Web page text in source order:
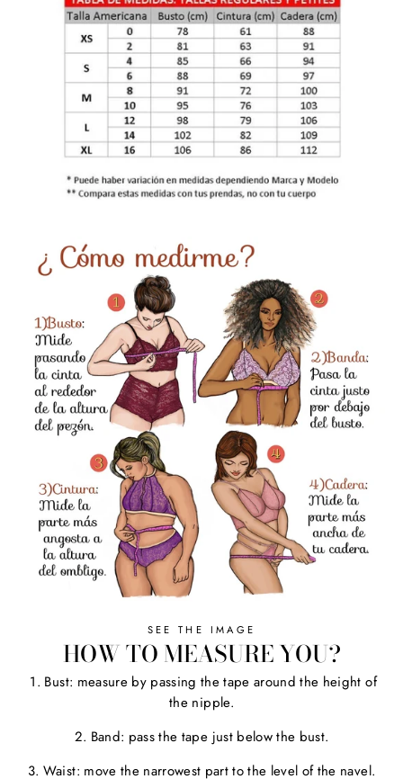
SEE THE IMAGE
HOW TO MEASURE YOU?
1. Bust: measure by passing the tape around the height of
the nipple.
2. Band: pass the tape just below the bust.
3. Waist: move the narrowest part to the level of the navel.